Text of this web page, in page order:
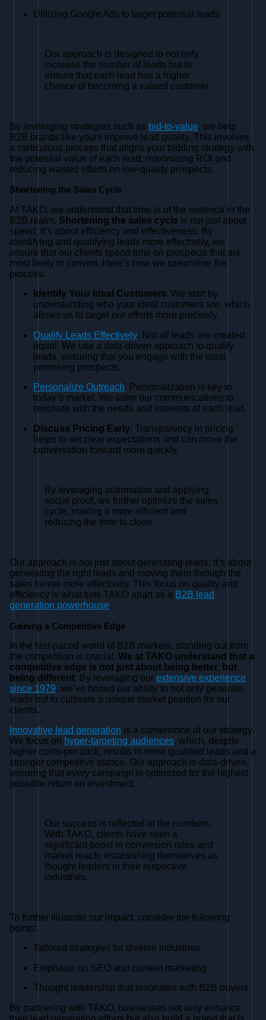
Utilizing Google Ads to target potential leads
Our approach is designed to not only
increase the number of leads but to
ensure that each lead has a higher
chance of becoming a valued customer.
By leveraging strategies such as bid-to-value, we help
B2B brands like yours improve lead quality. This involves
a meticulous process that aligns your bidding strategy with
the potential value of each lead, maximizing ROI and
reducing wasted efforts on low-quality prospects.
Shortening the Sales Cycle
At TAKO, we understand that time is of the essence in the
B2B realm. Shortening the sales cycle is not just about
speed; it’s about efficiency and effectiveness. By
identifying and qualifying leads more effectively, we
ensure that our clients spend time on prospects that are
most likely to convert. Here’s how we streamline the
process:
Identify Your Ideal Customers: We start by
understanding who your ideal customers are, which
allows us to target our efforts more precisely.
Qualify Leads Effectively: Not all leads are created
equal. We use a data-driven approach to qualify
leads, ensuring that you engage with the most
promising prospects.
Personalize Outreach: Personalization is key in
today’s market. We tailor our communications to
resonate with the needs and interests of each lead.
Discuss Pricing Early: Transparency in pricing
helps to set clear expectations and can move the
conversation forward more quickly.
By leveraging automation and applying
social proof, we further optimize the sales
cycle, making it more efficient and
reducing the time to close.
Our approach is not just about generating leads; it’s about
generating the right leads and moving them through the
sales funnel more effectively. This focus on quality and
efficiency is what sets TAKO apart as a B2B lead
generation powerhouse.
Gaining a Competitive Edge
In the fast-paced world of B2B markets, standing out from
the competition is crucial.We at TAKO understand that a
competitive edge is not just about being better, but
being different. By leveraging ourextensive experience
since 1979, we’ve honed our ability to not only generate
leads but to cultivate a unique market position for our
clients.
Innovative lead generation is a cornerstone of our strategy.
We focus on hyper-targeting audiences, which, despite
higher costs-per-click, results in more qualified leads and a
stronger competitive stance. Our approach is data-driven,
ensuring that every campaign is optimized for the highest
possible return on investment.
Our success is reflected in the numbers.
With TAKO, clients have seen a
significant boost in conversion rates and
market reach, establishing themselves as
thought leaders in their respective
industries.
To further illustrate our impact, consider the following
points:
Tailored strategies for diverse industries
Emphasis on SEO and content marketing
Thought leadership that resonates with B2B buyers
By partnering with TAKO, businesses not only enhance